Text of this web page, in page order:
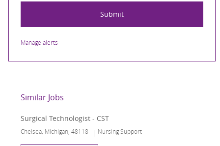
Submit
Manage alerts
Similar Jobs
Surgical Technologist - CST
Location
Chelsea, Michigan, 48118 Category
Nursing Support